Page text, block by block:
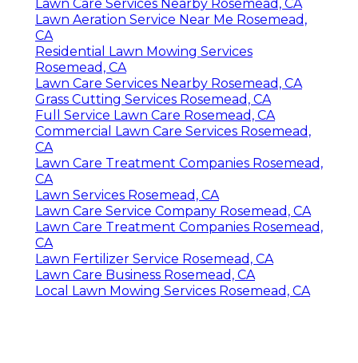
Lawn Care Services Nearby Rosemead, CA
Lawn Aeration Service Near Me Rosemead,
CA
Residential Lawn Mowing Services
Rosemead, CA
Lawn Care Services Nearby Rosemead, CA
Grass Cutting Services Rosemead, CA
Full Service Lawn Care Rosemead, CA
Commercial Lawn Care Services Rosemead,
CA
Lawn Care Treatment Companies Rosemead,
CA
Lawn Services Rosemead, CA
Lawn Care Service Company Rosemead, CA
Lawn Care Treatment Companies Rosemead,
CA
Lawn Fertilizer Service Rosemead, CA
Lawn Care Business Rosemead, CA
Local Lawn Mowing Services Rosemead, CA